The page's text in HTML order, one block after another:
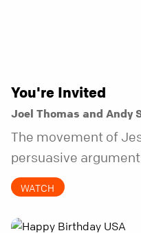
You're Invited
Joel Thomas and Andy
The movement of
persuasive
invitations.
WATCH